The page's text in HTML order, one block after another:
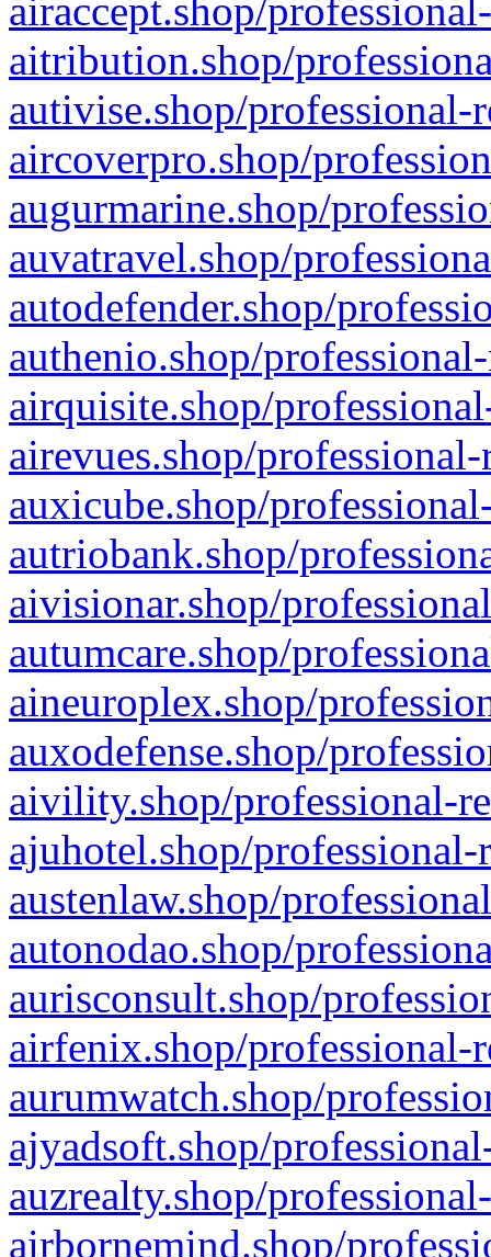
airaccept.shop/
aitribution.shop/
autivise.shop/professional-
aircoverpro.shop/
augurmarine.shop/
auvatravel.shop/
autodefender.shop/
authenio.shop/
airquisite.shop/
airevues.shop/
auxicube.shop/
autriobank.shop/
aivisionar.shop/
autumcare.shop/
aineuroplex.shop/
auxodefense.shop/
aivility.shop/professional-
ajuhotel.shop/
austenlaw.shop/
autonodao.shop/
aurisconsult.shop/
airfenix.shop/professional-
aurumwatch.shop/
ajyadsoft.shop/
auzrealty.shop/
airbornemind.shop/